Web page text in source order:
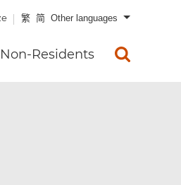
繁 简 Other languages
Non-Residents